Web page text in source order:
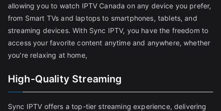
allowing you to watch IPTV Canada on any device you prefer,
from Smart TVs and laptops to smartphones, tablets, and
streaming devices. With Sync IPTV, you have the freedom to
access your favorite content anytime and anywhere, whether
you're relaxing at home,
High-Quality Streaming
Sync IPTV offers a top-tier streaming experience, delivering